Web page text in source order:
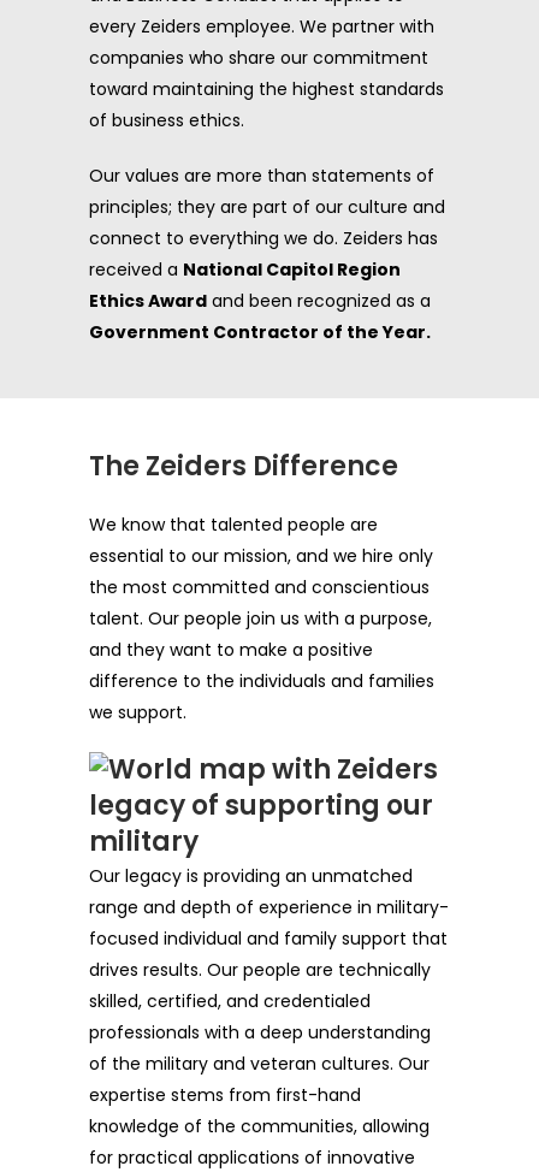
every Zeiders employee. We partner with
companies who share our commitment
toward maintaining the highest standards
of business ethics.
Our values are more than statements of
principles; they are part of our culture and
connect to everything we do. Zeiders has
received a National Capitol Region
Ethics Award and been recognized as a
Government Contractor of the Year.
The Zeiders Difference
We know that talented people are
essential to our mission, and we hire only
the most committed and conscientious
talent. Our people join us with a purpose,
and they want to make a positive
difference to the individuals and families
we support.
Our legacy is providing an unmatched
range and depth of experience in military-
focused individual and family support that
drives results. Our people are technically
skilled, certified, and credentialed
professionals with a deep understanding
of the military and veteran cultures. Our
expertise stems from first-hand
knowledge of the communities, allowing
for practical applications of innovative